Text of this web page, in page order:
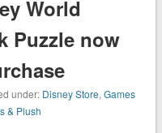
World
Puzzle now
under: Disney Store,Games
& Plush